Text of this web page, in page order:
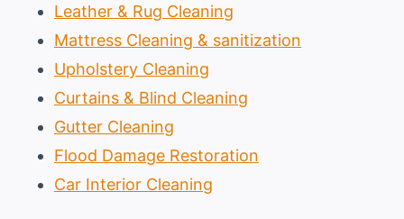
Leather & Rug Cleaning
Mattress Cleaning & sanitization
Upholstery Cleaning
Curtains & Blind Cleaning
Gutter Cleaning
Flood Damage Restoration
Car Interior Cleaning